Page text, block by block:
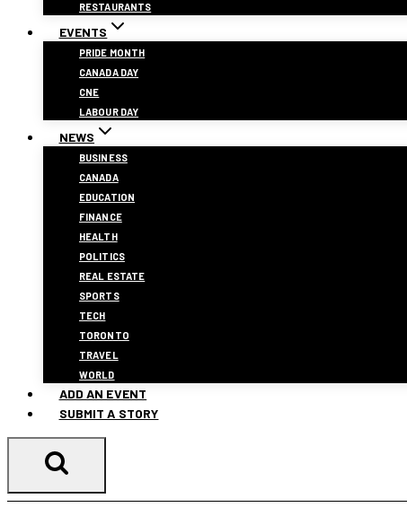
RESTAURANTS
EVENTS
PRIDE MONTH
CANADA DAY
CNE
LABOUR DAY
NEWS
BUSINESS
CANADA
EDUCATION
FINANCE
HEALTH
POLITICS
REAL ESTATE
SPORTS
TECH
TORONTO
TRAVEL
WORLD
ADD AN EVENT
SUBMIT A STORY